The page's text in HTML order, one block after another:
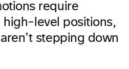
require
high-level positions,
stepping down